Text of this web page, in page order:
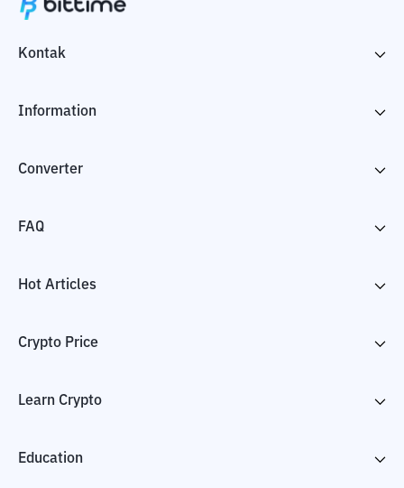
Kontak
Information
Converter
FAQ
Hot Articles
Crypto Price
Learn Crypto
Education